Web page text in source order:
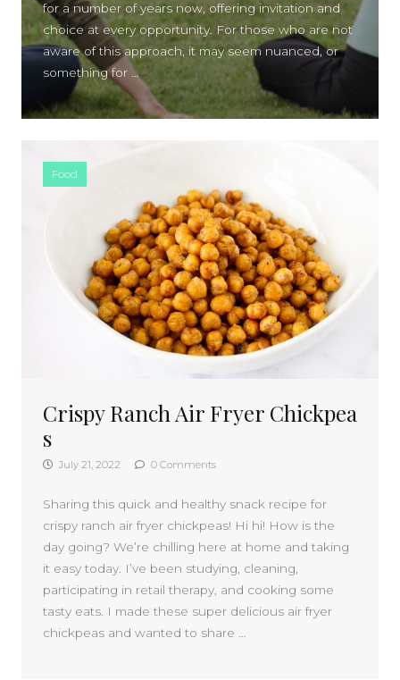
for a number of years now, offering invitation and
choice at every opportunity. For those who are not
aware of this approach, it may seem nuanced, or
something for …
Food
Crispy Ranch Air Fryer Chickpea
s
July 21, 2022 0 Comments
Sharing this quick and healthy snack recipe for
crispy ranch air fryer chickpeas! Hi hi! How is the
day going? We’re chilling here at home and taking
it easy today. I’ve been studying, cleaning,
participating in retail therapy, and cooking some
tasty eats. I made these super delicious air fryer
chickpeas and wanted to share …